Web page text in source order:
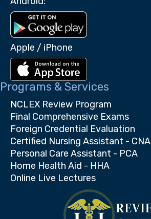
Apple / iPhone
Programs & Services
NCLEX Review Program
Final Comprehensive Exams
Foreign Credential Evaluation
Certified Nursing Assistant - CNA
Personal Care Assistant - PCA
Home Health Aid - HHA
Online Live Lectures